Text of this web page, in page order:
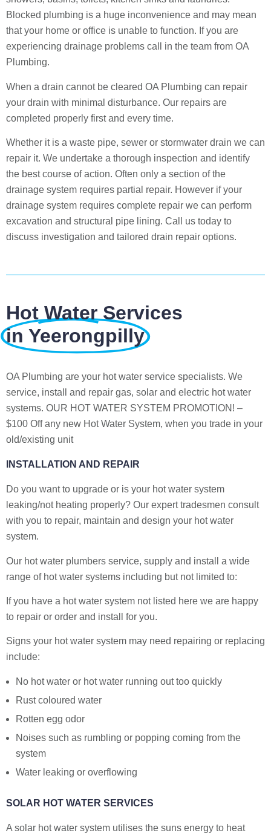
Blocked plumbing is a huge inconvenience and may mean
that your home or office is unable to function. If you are
experiencing drainage problems call in the team from OA
Plumbing.
When a drain cannot be cleared OA Plumbing can repair
your drain with minimal disturbance. Our repairs are
completed properly first and every time.
Whether it is a waste pipe, sewer or stormwater drain we can
repair it. We undertake a thorough inspection and identify
the best course of action. Often only a section of the
drainage system requires partial repair. However if your
drainage system requires complete repair we can perform
excavation and structural pipe lining. Call us today to
discuss investigation and tailored drain repair options.
Hot Water Services
in Yeerongpilly
OA Plumbing are your hot water service specialists. We
service, install and repair gas, solar and electric hot water
systems. OUR HOT WATER SYSTEM PROMOTION! –
$100 Off any new Hot Water System, when you trade in your
old/existing unit
INSTALLATION AND REPAIR
Do you want to upgrade or is your hot water system
leaking/not heating properly? Our expert tradesmen consult
with you to repair, maintain and design your hot water
system.
Our hot water plumbers service, supply and install a wide
range of hot water systems including but not limited to:
If you have a hot water system not listed here we are happy
to repair or order and install for you.
Signs your hot water system may need repairing or replacing
include:
No hot water or hot water running out too quickly
Rust coloured water
Rotten egg odor
Noises such as rumbling or popping coming from the
system
Water leaking or overflowing
SOLAR HOT WATER SERVICES
A solar hot water system utilises the suns energy to heat